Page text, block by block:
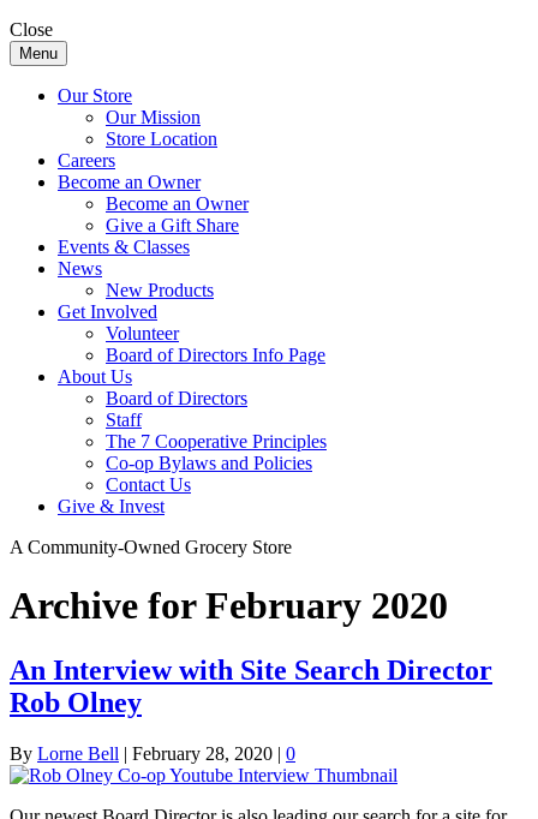
Close
Menu
Our Store
Our Mission
Store Location
Careers
Become an Owner
Become an Owner
Give a Gift Share
Events & Classes
News
New Products
Get Involved
Volunteer
Board of Directors Info Page
About Us
Board of Directors
Staff
The 7 Cooperative Principles
Co-op Bylaws and Policies
Contact Us
Give & Invest
A Community-Owned Grocery Store
Archive for February 2020
An Interview with Site Search Director
Rob Olney
By Lorne Bell | February 28, 2020 | 0